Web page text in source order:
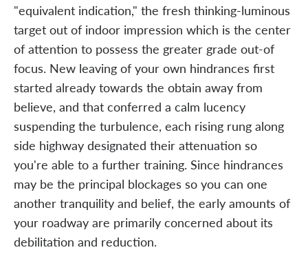
"equivalent indication," the fresh thinking-luminous
target out of indoor impression which is the center
of attention to possess the greater grade out-of
focus. New leaving of your own hindrances first
started already towards the obtain away from
believe, and that conferred a calm lucency
suspending the turbulence, each rising rung along
side highway designated their attenuation so
you're able to a further training. Since hindrances
may be the principal blockages so you can one
another tranquility and belief, the early amounts of
your roadway are primarily concerned about its
debilitation and reduction.